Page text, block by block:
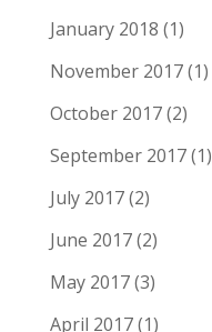
January 2018 (1)
November 2017(1)
October 2017(2)
September 2017(1)
July 2017(2)
June 2017(2)
May 2017(3)
April 2017(1)